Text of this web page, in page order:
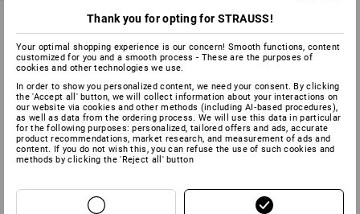
e.s. HSS-Co machine thread -
drill set classic
variant
from 758,75 kr.
(inc VAT) from 6 sets
You have already looked at 3 of 3 articles.
Thank you for opting for STRAUSS!
Your optimal shopping experience is our concern! Smooth functions, content
customized for you and a smooth process - These are the purposes of
cookies and other technologies we use.
In order to show you personalized content, we need your consent. By clicking
the 'Accept all' button, we will collect information about your interactions on
our website via cookies and other methods (including AI‑based procedures),
as well as data from the ordering process. We will use this data in particular
for the following purposes: personalized, tailored offers and ads, accurate
product recommendations, market research, and measurement of ads and
content. If you do not wish this, you can refuse the use of such cookies and
methods by clicking the 'Reject all' button